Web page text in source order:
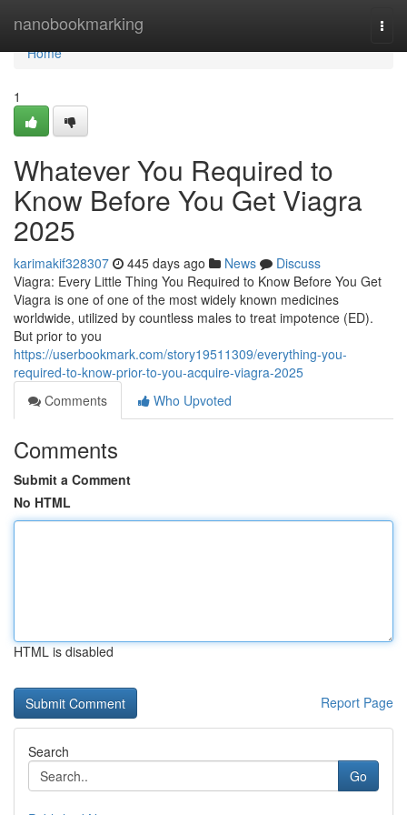
nanobookmarking
Home
Home
1
Whatever You Required to
Know Before You Get Viagra
2025
karimakif328307 445 days ago News
Discuss
Viagra: Every Little Thing You Required to Know Before You Get
Viagra is one of one of the most widely known medicines
worldwide, utilized by countless males to treat impotence (ED).
But prior to you
https://userbookmark.com/story19511309/everything-you-
required-to-know-prior-to-you-acquire-viagra-2025
Comments
Who Upvoted
Comments
Submit a Comment
No HTML
HTML is disabled
Report Page
Search
Go